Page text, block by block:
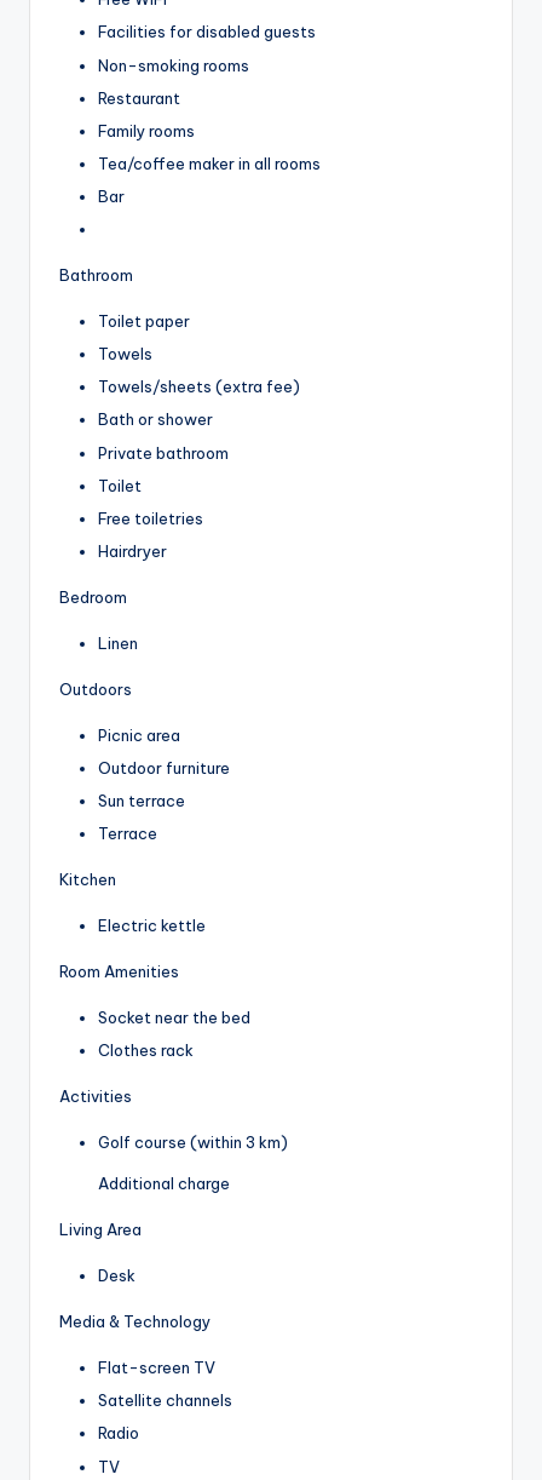
Facilities for disabled guests
Non-smoking rooms
Restaurant
Family rooms
Tea/coffee maker in all rooms
Bar
Bathroom
Toilet paper
Towels
Towels/sheets (extra fee)
Bath or shower
Private bathroom
Toilet
Free toiletries
Hairdryer
Bedroom
Linen
Outdoors
Picnic area
Outdoor furniture
Sun terrace
Terrace
Kitchen
Electric kettle
Room Amenities
Socket near the bed
Clothes rack
Activities
Golf course (within 3 km)
Additional charge
Living Area
Desk
Media & Technology
Flat-screen TV
Satellite channels
Radio
TV